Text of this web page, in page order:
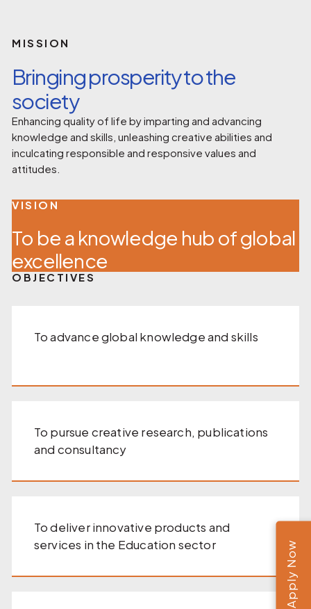
MISSION
Bringing prosperity to the
society
Enhancing quality of life by imparting and advancing
knowledge and skills, unleashing creative abilities and
inculcating responsible and responsive values and
attitudes.
VISION
To be a knowledge hub of global
excellence
OBJECTIVES
To advance global knowledge and skills
To pursue creative research, publications
and consultancy
To deliver innovative products and
services in the Education sector
Apply Now